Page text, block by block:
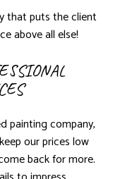
that puts the client
above all else!
painting company,
our prices low
back for more.